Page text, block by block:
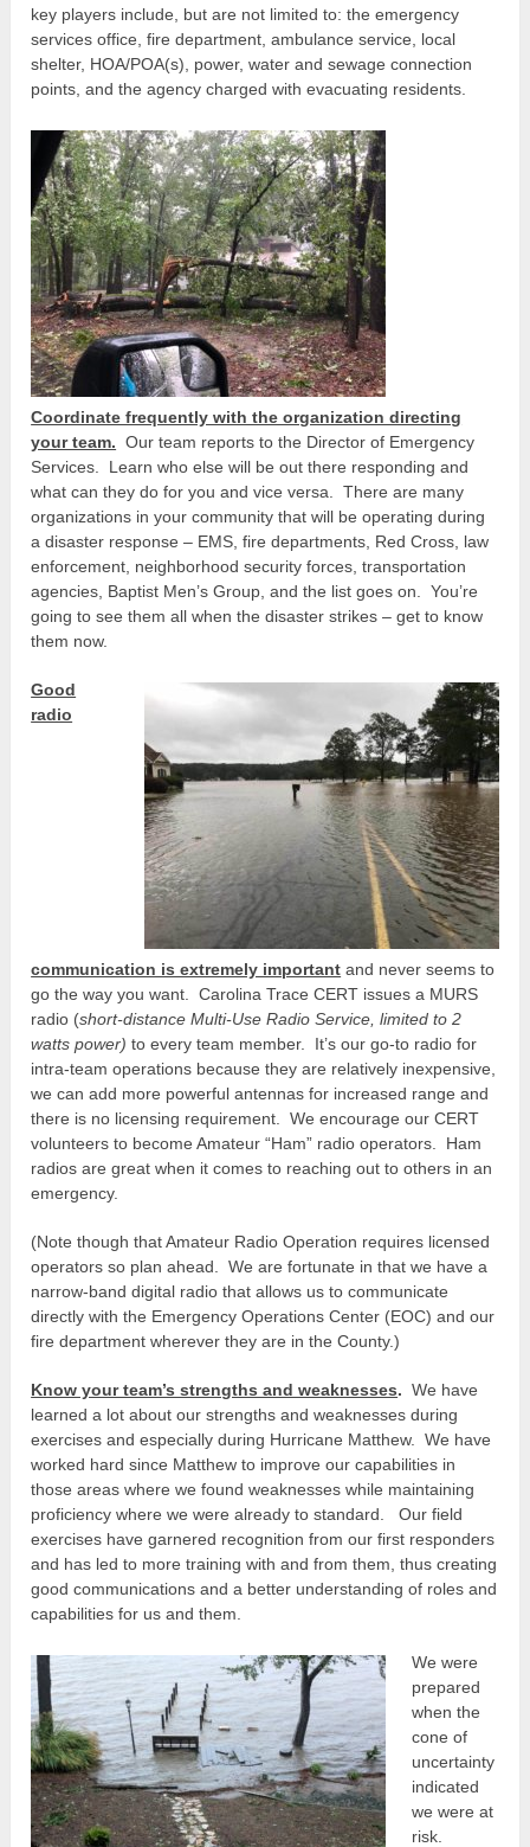
key players include, but are not limited to: the emergency
services office, fire department, ambulance service, local
shelter, HOA/POA(s), power, water and sewage connection
points, and the agency charged with evacuating residents.
Coordinate frequently with the organization directing
your team. Our team reports to the Director of Emergency
Services. Learn who else will be out there responding and
what can they do for you and vice versa. There are many
organizations in your community that will be operating during
a disaster response – EMS, fire departments, Red Cross, law
enforcement, neighborhood security forces, transportation
agencies, Baptist Men’s Group, and the list goes on. You’re
going to see them all when the disaster strikes – get to know
them now.
Good
radio
communication is extremely important and never seems to
go the way you want. Carolina Trace CERT issues a MURS
radio (short-distance Multi-Use Radio Service, limited to 2
watts power) to every team member. It’s our go-to radio for
intra-team operations because they are relatively inexpensive,
we can add more powerful antennas for increased range and
there is no licensing requirement. We encourage our CERT
volunteers to become Amateur “Ham” radio operators. Ham
radios are great when it comes to reaching out to others in an
emergency.
(Note though that Amateur Radio Operation requires licensed
operators so plan ahead. We are fortunate in that we have a
narrow-band digital radio that allows us to communicate
directly with the Emergency Operations Center (EOC) and our
fire department wherever they are in the County.)
Know your team’s strengths and weaknesses. We have
learned a lot about our strengths and weaknesses during
exercises and especially during Hurricane Matthew. We have
worked hard since Matthew to improve our capabilities in
those areas where we found weaknesses while maintaining
proficiency where we were already to standard. Our field
exercises have garnered recognition from our first responders
and has led to more training with and from them, thus creating
good communications and a better understanding of roles and
capabilities for us and them.
We were
prepared
when the
cone of
uncertainty
indicated
we were at
risk.